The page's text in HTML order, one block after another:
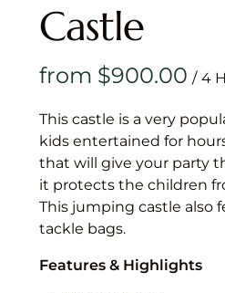
Castle
/
This castle is a very
kids entertained for
that will give your party
it protects the children
This jumping castle also
tackle bags.
Features & Highlights